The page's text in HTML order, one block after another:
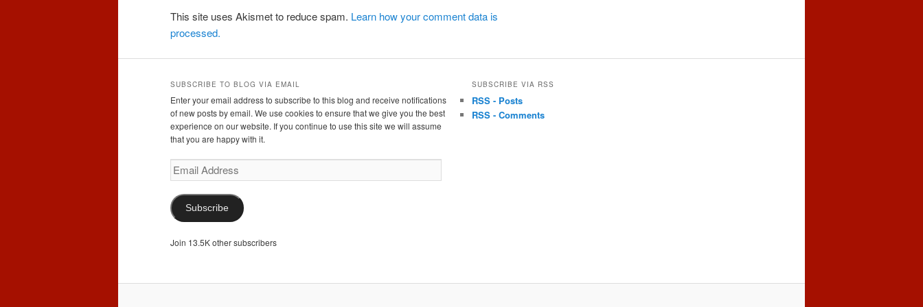
This site uses Akismet to reduce spam. Learn how your comment data is
processed.
SUBSCRIBE TO BLOG VIA EMAIL
Enter your email address to subscribe to this blog and receive notifications
of new posts by email. We use cookies to ensure that we give you the best
experience on our website. If you continue to use this site we will assume
that you are happy with it.
Email
Address
Subscribe
Join 13.5K other subscribers
SUBSCRIBE VIA RSS
RSS - Posts
RSS - Comments